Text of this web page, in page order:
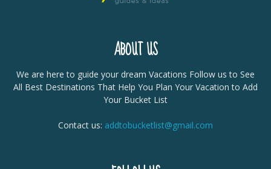
ABOUT US
We are here to guide your dream Vacations Follow us to See
All Best Destinations That Help You Plan Your Vacation to Add
Your Bucket List
Contact us: addtobucketlist@gmail.com